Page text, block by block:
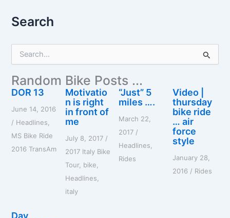
Search
r
c
f
o
:
Random Bike Posts ...
DOR 13
June 14, 2016
/ Headlines,
MS Bike Ride
2016 TransAm
Motivatio
n is right
in front of
me
July 8, 2017/
2017 Italy Bike
Tour, bike,
Headlines,
italy
“Just” 5
miles ….
March 22,
2017 /
Headlines,
Rides
Video |
thursday
bike ride
… air
force
style
January 28,
2016 / Rides